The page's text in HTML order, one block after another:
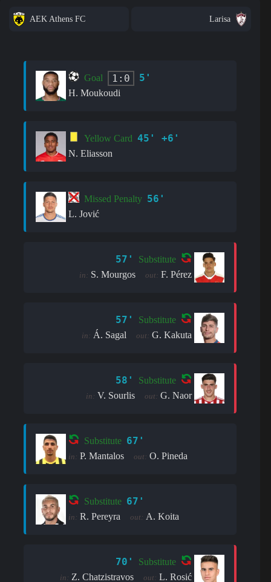
AEK Athens FC Larisa
Goal 1:0 5'
H. Moukoudi
Yellow Card 45' +6'
N. Eliasson
Missed Penalty 56'
L. Jović
57' Substitute
in: S. Mourgos out: F. Pérez
57' Substitute
in: Á. Sagal out: G. Kakuta
58' Substitute
in: V. Sourlis out: G. Naor
Substitute 67'
in: P. Mantalos out: O. Pineda
Substitute 67'
in: R. Pereyra out: A. Koita
70' Substitute
in: Z. Chatzistravos out: L. Rosić